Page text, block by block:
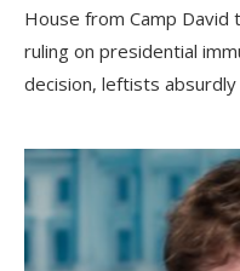
House from Camp David
ruling on presidential
decision, leftists